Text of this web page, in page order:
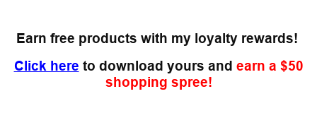
Earn free products with my loyalty rewards!
Click here to download yours and earn a $50
shopping spree!